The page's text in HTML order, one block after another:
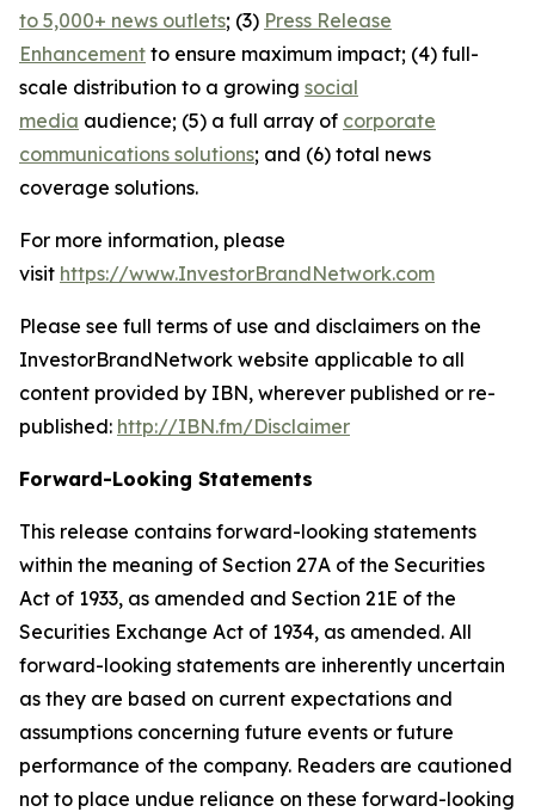
to 5,000+ news outlets; (3) Press Release
Enhancement to ensure maximum impact; (4) full-
scale distribution to a growing social
media audience; (5) a full array of corporate
communications solutions; and (6) total news
coverage solutions.
For more information, please
visit https://www.InvestorBrandNetwork.com
Please see full terms of use and disclaimers on the
InvestorBrandNetwork website applicable to all
content provided by IBN, wherever published or re-
published: http://IBN.fm/Disclaimer
Forward-Looking Statements
This release contains forward-looking statements
within the meaning of Section 27A of the Securities
Act of 1933, as amended and Section 21E of the
Securities Exchange Act of 1934, as amended. All
forward-looking statements are inherently uncertain
as they are based on current expectations and
assumptions concerning future events or future
performance of the company. Readers are cautioned
not to place undue reliance on these forward-looking